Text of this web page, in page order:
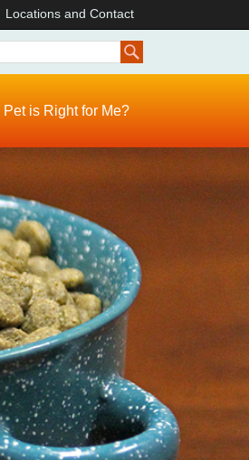
Locations and Contact
is Right for Me?